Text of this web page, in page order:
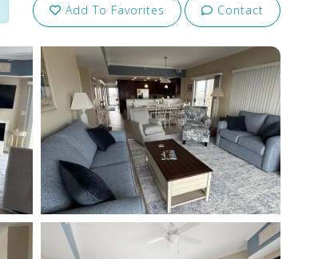
Add To Favorites Contact